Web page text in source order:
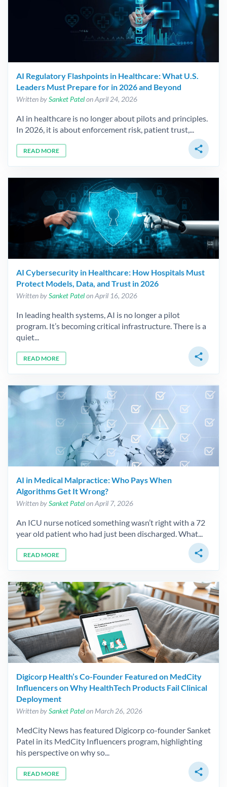
AI Regulatory Flashpoints in Healthcare: What U.S.
Leaders Must Prepare for in 2026 and Beyond
Written bySanket Patelon April 24, 2026
AI in healthcare is no longer about pilots and principles.
In 2026, it is about enforcement risk, patient trust,...
READ MORE share
AI Cybersecurity in Healthcare: How Hospitals Must
Protect Models, Data, and Trust in 2026
Written bySanket Patelon April 16, 2026
In leading health systems, AI is no longer a pilot
program. It’s becoming critical infrastructure. There is a
quiet...
READ MORE share
AI in Medical Malpractice: Who Pays When
Algorithms Get It Wrong?
Written bySanket Patelon April 7, 2026
An ICU nurse noticed something wasn’t right with a 72
year old patient who had just been discharged. What...
READ MORE share
Digicorp Health’s Co-Founder Featured on MedCity
Influencers on Why HealthTech Products Fail Clinical
Deployment
Written bySanket Patelon March 26, 2026
MedCity News has featured Digicorp co-founder Sanket
Patel in its MedCity Influencers program, highlighting
his perspective on why so...
READ MORE share